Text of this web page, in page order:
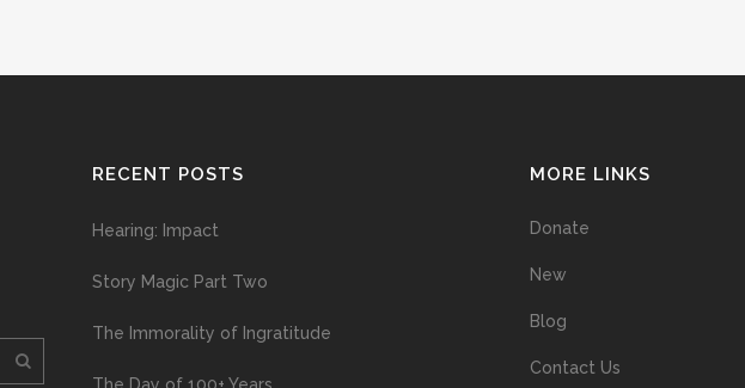
RECENT POSTS
Hearing: Impact
Story Magic Part Two
The Immorality of Ingratitude
MORE LINKS
Donate
New
Blog
Contact Us